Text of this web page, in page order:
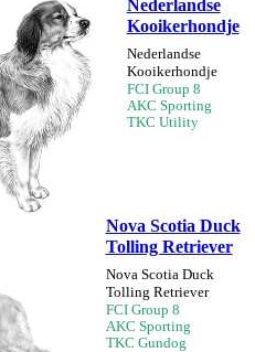
Nederlandse
Kooikerhondje
Nederlandse
Kooikerhondje
FCI Group 8
AKC Sporting
TKC Utility
Nova Scotia Duck
Tolling Retriever
Nova Scotia Duck
Tolling Retriever
FCI Group 8
AKC Sporting
TKC Gundog